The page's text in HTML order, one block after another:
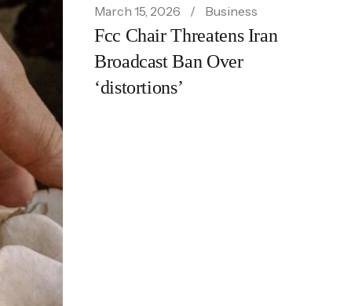
Noma Los Angeles Sets New
Standard for Culinary
Excellence
March 15, 2026 Business
Fcc Chair Threatens Iran
Broadcast Ban Over
‘distortions’